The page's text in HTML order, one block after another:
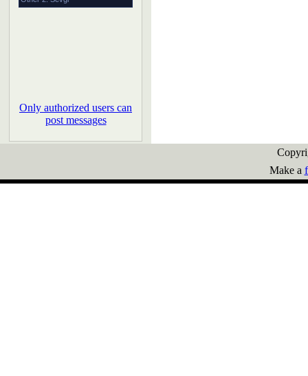
Only authorized users can
post messages
Make a